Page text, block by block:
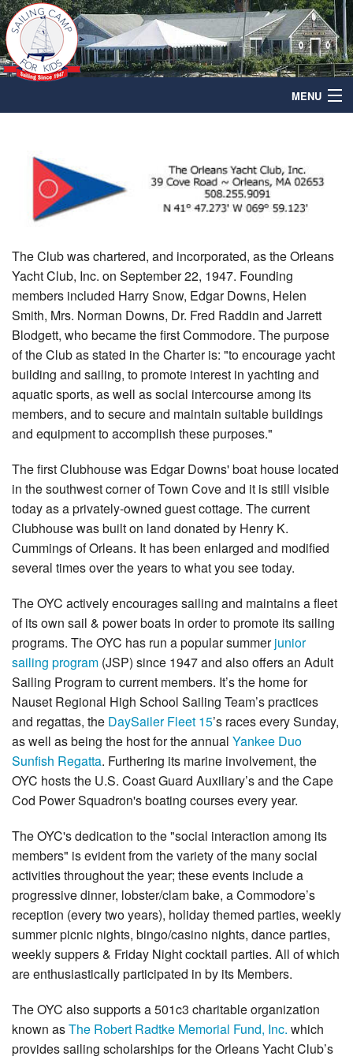
MENU
Leadership
Sailing
Radtke Fund
Calendar
Contact
SHOP
The Club was chartered, and incorporated, as the Orleans
Yacht Club, Inc. on September 22, 1947. Founding
members included Harry Snow, Edgar Downs, Helen
Smith, Mrs. Norman Downs, Dr. Fred Raddin and Jarrett
Blodgett, who became the first Commodore. The purpose
of the Club as stated in the Charter is: "to encourage yacht
building and sailing, to promote interest in yachting and
aquatic sports, as well as social intercourse among its
members, and to secure and maintain suitable buildings
and equipment to accomplish these purposes."
The first Clubhouse was Edgar Downs' boat house located
in the southwest corner of Town Cove and it is still visible
today as a privately-owned guest cottage. The current
Clubhouse was built on land donated by Henry K.
Cummings of Orleans. It has been enlarged and modified
several times over the years to what you see today.
The OYC actively encourages sailing and maintains a fleet
of its own sail & power boats in order to promote its sailing
programs. The OYC has run a popular summerjunior
sailing program (JSP) since 1947 and also offers an Adult
Sailing Program to current members. It’s the home for
Nauset Regional High School Sailing Team’s practices
and regattas, the DaySailer Fleet 15’s races every Sunday,
as well as being the host for the annual Yankee Duo
Sunfish Regatta. Furthering its marine involvement, the
OYC hosts the U.S. Coast Guard Auxiliary’s and the Cape
Cod Power Squadron's boating courses every year.
The OYC's dedication to the "social interaction among its
members" is evident from the variety of the many social
activities throughout the year; these events include a
progressive dinner, lobster/clam bake, a Commodore’s
reception (every two years), holiday themed parties, weekly
summer picnic nights, bingo/casino nights, dance parties,
weekly suppers & Friday Night cocktail parties. All of which
are enthusiastically participated in by its Members.
The OYC also supports a 501c3 charitable organization
known asThe Robert Radtke Memorial Fund, Inc. which
provides sailing scholarships for the Orleans Yacht Club’s